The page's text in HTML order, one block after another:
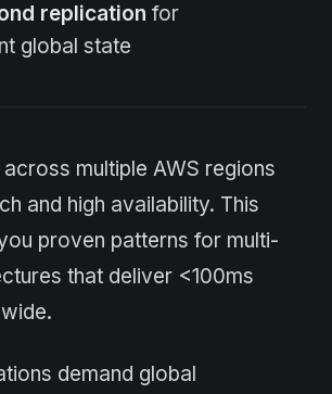
replication for
global state
multiple AWS regions
and high availability. This
proven patterns for multi-
that deliver <100ms
demand global